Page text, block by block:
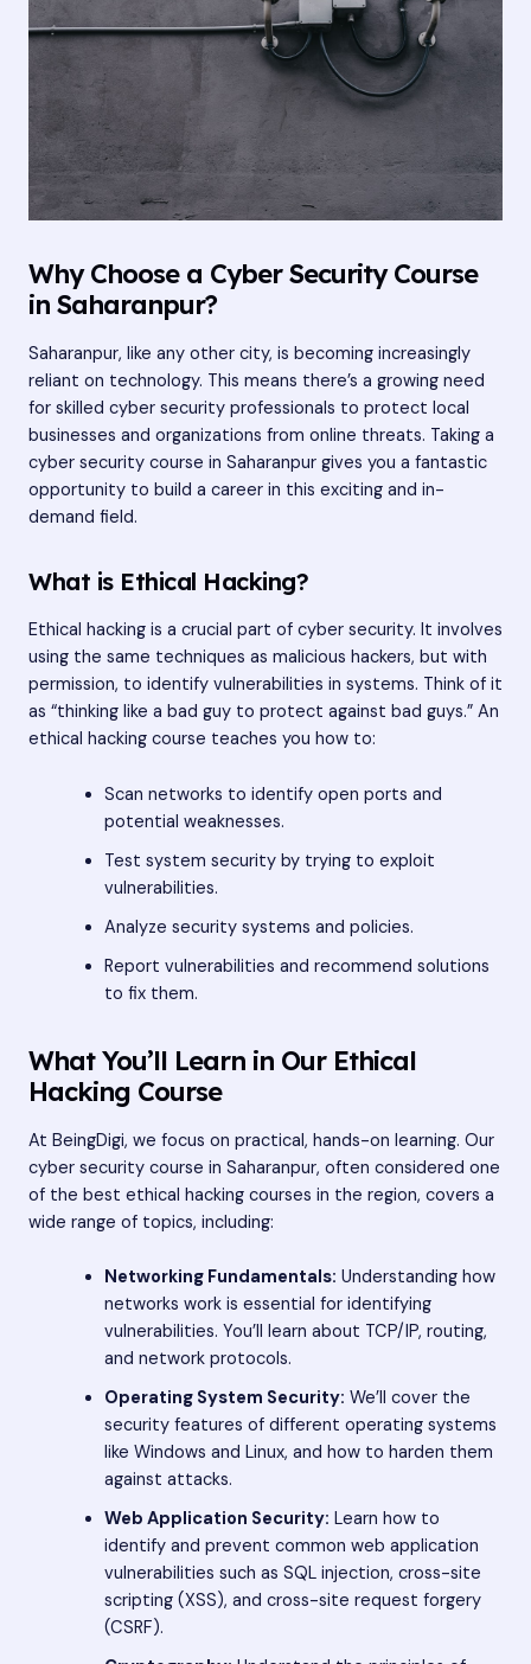
Why Choose a Cyber Security Course
in Saharanpur?
Saharanpur, like any other city, is becoming increasingly
reliant on technology. This means there’s a growing need
for skilled cyber security professionals to protect local
businesses and organizations from online threats. Taking a
cyber security course in Saharanpur gives you a fantastic
opportunity to build a career in this exciting and in-
demand field.
What is Ethical Hacking?
Ethical hacking is a crucial part of cyber security. It involves
using the same techniques as malicious hackers, but with
permission, to identify vulnerabilities in systems. Think of it
as “thinking like a bad guy to protect against bad guys.” An
ethical hacking course teaches you how to:
Scan networks to identify open ports and
potential weaknesses.
Test system security by trying to exploit
vulnerabilities.
Analyze security systems and policies.
Report vulnerabilities and recommend solutions
to fix them.
What You’ll Learn in Our Ethical
Hacking Course
At BeingDigi, we focus on practical, hands-on learning. Our
cyber security course in Saharanpur, often considered one
of the best ethical hacking courses in the region, covers a
wide range of topics, including:
Networking Fundamentals: Understanding how
networks work is essential for identifying
vulnerabilities. You’ll learn about TCP/IP, routing,
and network protocols.
Operating System Security: We’ll cover the
security features of different operating systems
like Windows and Linux, and how to harden them
against attacks.
Web Application Security: Learn how to
identify and prevent common web application
vulnerabilities such as SQL injection, cross-site
scripting (XSS), and cross-site request forgery
(CSRF).